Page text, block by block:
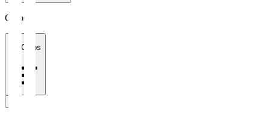
Clubs
All Clubs